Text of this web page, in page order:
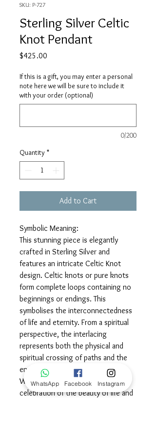
SKU: P-727
Sterling Silver Celtic
Knot Pendant
$425.00
If this is a gift, you may enter a personal
note here we will be sure to include it
with your order (optional)
0/200
Quantity *
Add to Cart
Symbolic Meaning:
This stunning piece is elegantly
crafted in Sterling Silver and
features an intricate Celtic Knot
design. Celtic knots or pure knots
form complete loops containing no
beginnings or endings. This
symbolises the interconnectedness
of life and eternity. From a spiritual
perspective, the interlacing
represents both the physical and
spiritual crossing of paths and the
endurance of life, faith and love.
Wear this powerful piece in
celebration of the beauty of life and
WhatsApp Facebook Instagram